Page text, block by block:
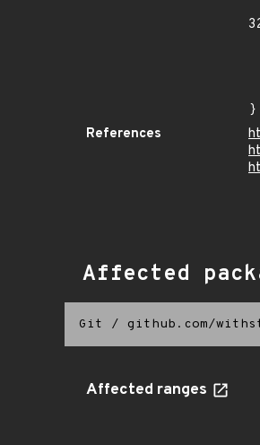
}
References
Affected
Git / github.com/
Affected ranges